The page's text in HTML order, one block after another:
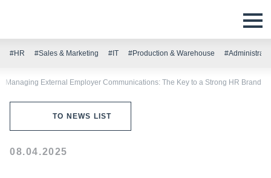
#HR #Sales & Marketing #IT #Production & Warehouse
Managing External Employer Communications: The Key to a Strong HR Brand
TO NEWS LIST
08.04.2025